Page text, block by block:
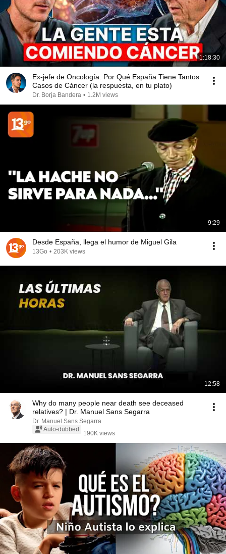
1:18:30
Ex-jefe de Oncología: Por Qué España Tiene Tantos
Casos de Cáncer (la respuesta, en tu plato)
Dr. Borja Bandera • 1.2M views
9:29
Desde España, llega el humor de Miguel Gila
13Go • 203K views
12:58
Why do many people near death see deceased
relatives? | Dr. Manuel Sans Segarra
Dr. Manuel Sans Segarra
Auto-dubbed
190K views